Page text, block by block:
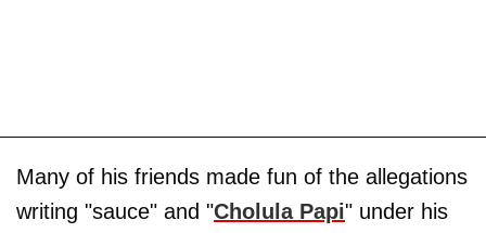
Many of his friends made fun of the allegations
writing "sauce" and "Cholula Papi" under his